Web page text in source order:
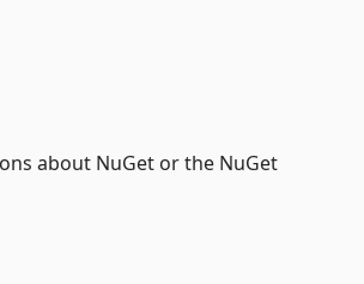
about NuGet or the NuGet